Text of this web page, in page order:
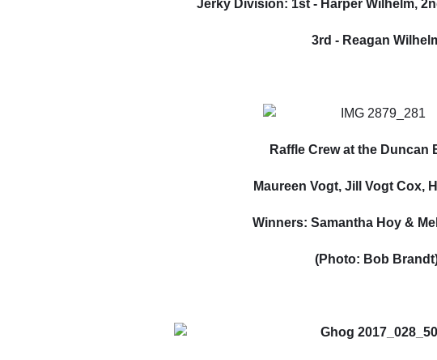
Jerky Division: 1st - Harper Wilhelm,
3rd - Reagan
Raffle Crew at the Duncan
Maureen Vogt, Jill Vogt Cox,
Winners: Samantha Hoy &
(Photo: Bob